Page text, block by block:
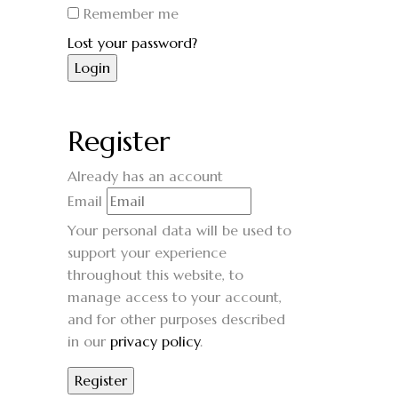
Remember me
Lost your password?
Register
Already has an account
Email
Your personal data will be used to
support your experience
throughout this website, to
manage access to your account,
and for other purposes described
in our privacy policy.